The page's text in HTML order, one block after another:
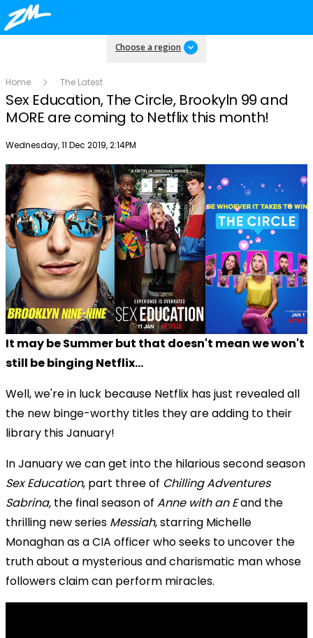
Choose a region
Home The Latest
Sex Education, The Circle, Brookyln 99 and
MORE are coming to Netflix this month!
Publish date
Wednesday, 11 Dec 2019, 2:14PM
It may be Summer but that doesn't mean we won't
still be binging Netflix...
Well, we're in luck because Netflix has just revealed all
the new binge-worthy titles they are adding to their
library this January!
In January we can get into the hilarious second season
Sex Education, part three of Chilling Adventures
Sabrina, the final season of Anne with an Eand the
thrilling new series Messiah, starring Michelle
Monaghan as a CIA officer who seeks to uncover the
truth about a mysterious and charismatic man whose
followers claim can perform miracles.